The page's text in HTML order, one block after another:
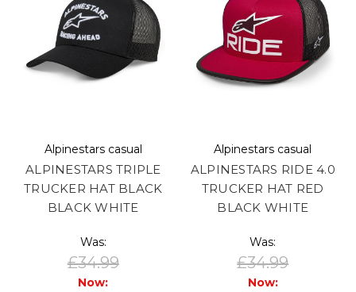
Alpinestars casual
ALPINESTARS TRIPLE
TRUCKER HAT BLACK
BLACK WHITE
Was:
£34.99
Now:
Alpinestars casual
ALPINESTARS RIDE 4.0
TRUCKER HAT RED
BLACK WHITE
Was:
£34.99
Now: